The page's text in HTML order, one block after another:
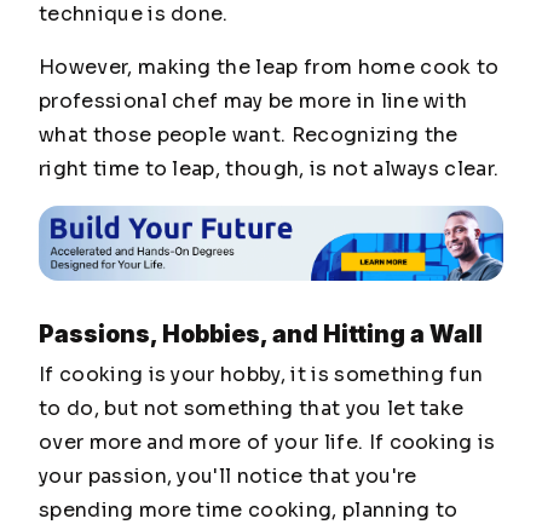
technique is done.
However, making the leap from home cook to
professional chef may be more in line with
what those people want. Recognizing the
right time to leap, though, is not always clear.
Passions, Hobbies, and Hitting a Wall
If cooking is your hobby, it is something fun
to do, but not something that you let take
over more and more of your life. If cooking is
your passion, you'll notice that you're
spending more time cooking, planning to